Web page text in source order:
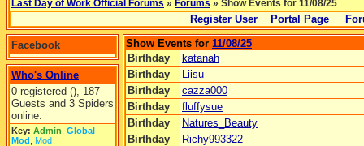
Last Day of Work Official Forums » Forums » Show Events for 11/08/25
Register User Portal Page
Facebook
Who's Online
0 registered (), 187
Guests and 3 Spiders
online.
Key: Admin Global
Mod Mod
Show Events for 11/08/25
Birthday
katanah
Birthday
Liisu
Birthday
cazza000
Birthday
fluffysue
Birthday
Natures_Beauty
Birthday
Richy993322